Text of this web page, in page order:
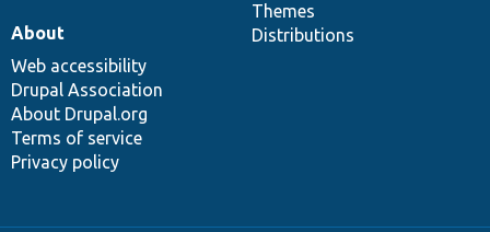
Themes
Distributions
About
Web accessibility
Drupal Association
About Drupal.org
Terms of service
Privacy policy